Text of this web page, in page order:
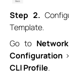
Step 2.
Template.
Go to
Configuration >
CLI Profile.